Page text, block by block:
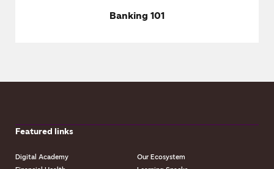
Banking 101
Featured links
Digital Academy
Our Ecosystem